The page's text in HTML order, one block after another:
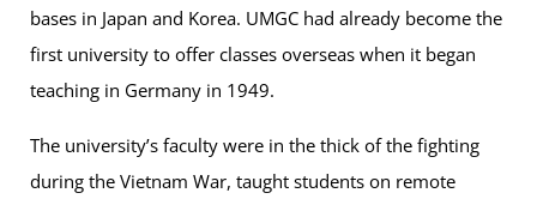
bases in Japan and Korea. UMGC had already become the
first university to offer classes overseas when it began
teaching in Germany in 1949.
The university’s faculty were in the thick of the fighting
during the Vietnam War, taught students on remote